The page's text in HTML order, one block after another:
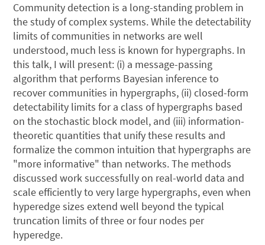
Community detection is a long-standing problem in
the study of complex systems. While the detectability
limits of communities in networks are well
understood, much less is known for hypergraphs. In
this talk, I will present: (i) a message-passing
algorithm that performs Bayesian inference to
recover communities in hypergraphs, (ii) closed-form
detectability limits for a class of hypergraphs based
on the stochastic block model, and (iii) information-
theoretic quantities that unify these results and
formalize the common intuition that hypergraphs are
"more informative" than networks. The methods
discussed work successfully on real-world data and
scale efficiently to very large hypergraphs, even when
hyperedge sizes extend well beyond the typical
truncation limits of three or four nodes per
hyperedge.